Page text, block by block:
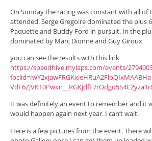
On Sunday the racing was constant with all of
attended. Serge Gregoire dominated the plus
Paquette and Buddy Ford in pursuit. In the
dominated by Marc Dionne and Guy Giroux
you can see the results with this link
https://speedhive.mylaps.com/events/
It was definitely an event to remember and it
would happen again next year. I can’t wait.
Here is a few pictures from the event. There